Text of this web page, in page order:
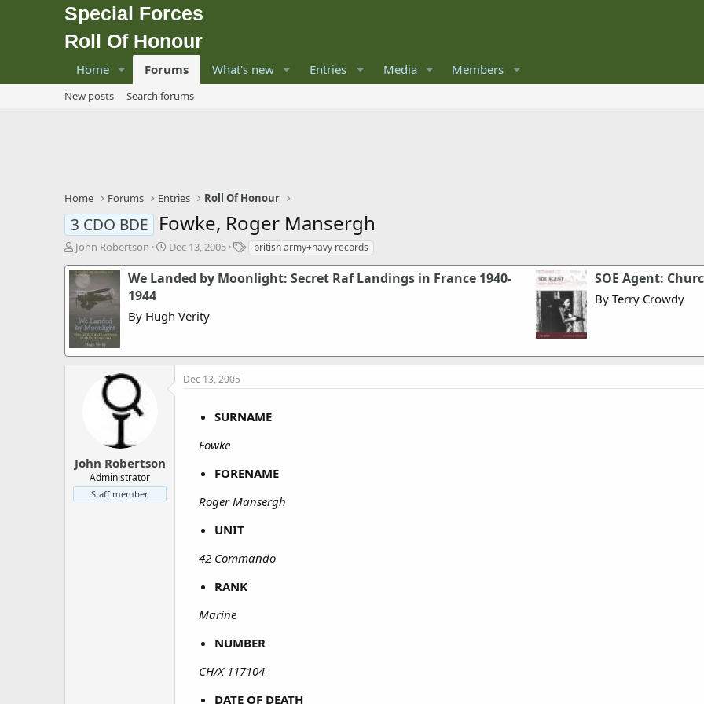
Special Forces
Roll Of Honour
Home Forums What's new Entries Media Members
New posts Search forums
Home Forums Entries Roll Of Honour
3 CDO BDE Fowke, Roger Mansergh
T
r
e
a
d
s
t
a
John Robertson
S
a
d
e
Dec 13, 2005
T
g
british army+navy records
We Landed by Moonlight: Secret Raf Landings in France 1940-
1944
By Hugh Verity
SOE Agent:
By Terry Crowdy
John Robertson
Administrator
Staff member
Dec 13, 2005
SURNAME
Fowke
FORENAME
Roger Mansergh
UNIT
42 Commando
RANK
Marine
NUMBER
CH/X 117104
DATE OF DEATH